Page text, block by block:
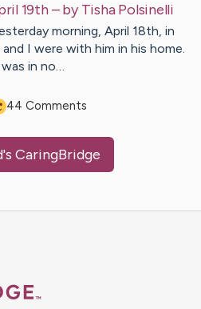
19th– byTisha Polsinelli
morning, April 18th, in
I were with him in his home.
in no…
44 Comments
's CaringBridge